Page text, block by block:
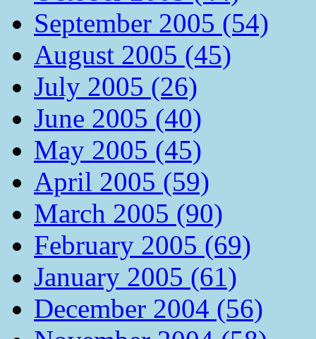
September 2005 (54)
August 2005 (45)
July 2005 (26)
June 2005 (40)
May 2005 (45)
April 2005 (59)
March 2005 (90)
February 2005 (69)
January 2005 (61)
December 2004 (56)